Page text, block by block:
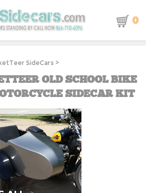
0
SideCars >
OLD SCHOOL BIKE
SIDECAR KIT